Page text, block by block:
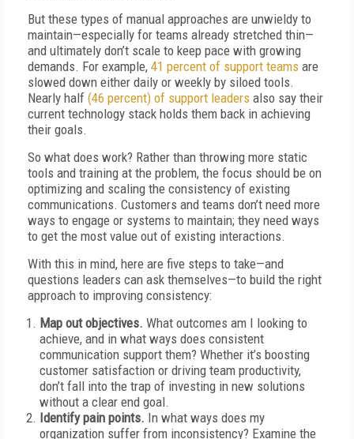
But these types of manual approaches are unwieldy to
maintain—especially for teams already stretched thin—
and ultimately don’t scale to keep pace with growing
demands. For example, 41 percent of support teams are
slowed down either daily or weekly by siloed tools.
Nearly half (46 percent) of support leaders also say their
current technology stack holds them back in achieving
their goals.
So what does work? Rather than throwing more static
tools and training at the problem, the focus should be on
optimizing and scaling the consistency of existing
communications. Customers and teams don’t need more
ways to engage or systems to maintain; they need ways
to get the most value out of existing interactions.
With this in mind, here are five steps to take—and
questions leaders can ask themselves—to build the right
approach to improving consistency:
Map out objectives. What outcomes am I looking to
achieve, and in what ways does consistent
communication support them? Whether it’s boosting
customer satisfaction or driving team productivity,
don’t fall into the trap of investing in new solutions
without a clear end goal.
Identify pain points. In what ways does my
organization suffer from inconsistency? Examine the